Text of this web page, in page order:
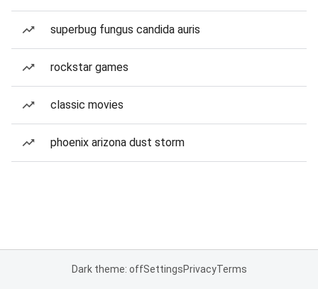
superbug fungus candida auris
rockstar games
classic movies
phoenix arizona dust storm
Dark theme: offSettingsPrivacyTerms